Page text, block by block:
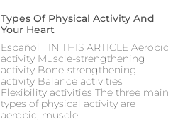
Types Of Physical Activity And
Your Heart
Español IN THIS ARTICLE Aerobic
activity Muscle-strengthening
activity Bone-strengthening
activity Balance activities
Flexibility activities The three main
types of physical activity are
aerobic, muscle